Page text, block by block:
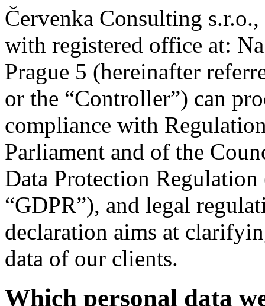
Červenka Consulting
with registered office at:
Prague 5 (hereinafter
or the “Controller”) can
compliance with
Parliament and of the
Data Protection
“GDPR”), and legal
declaration aims at
data of our clients.
Which personal data